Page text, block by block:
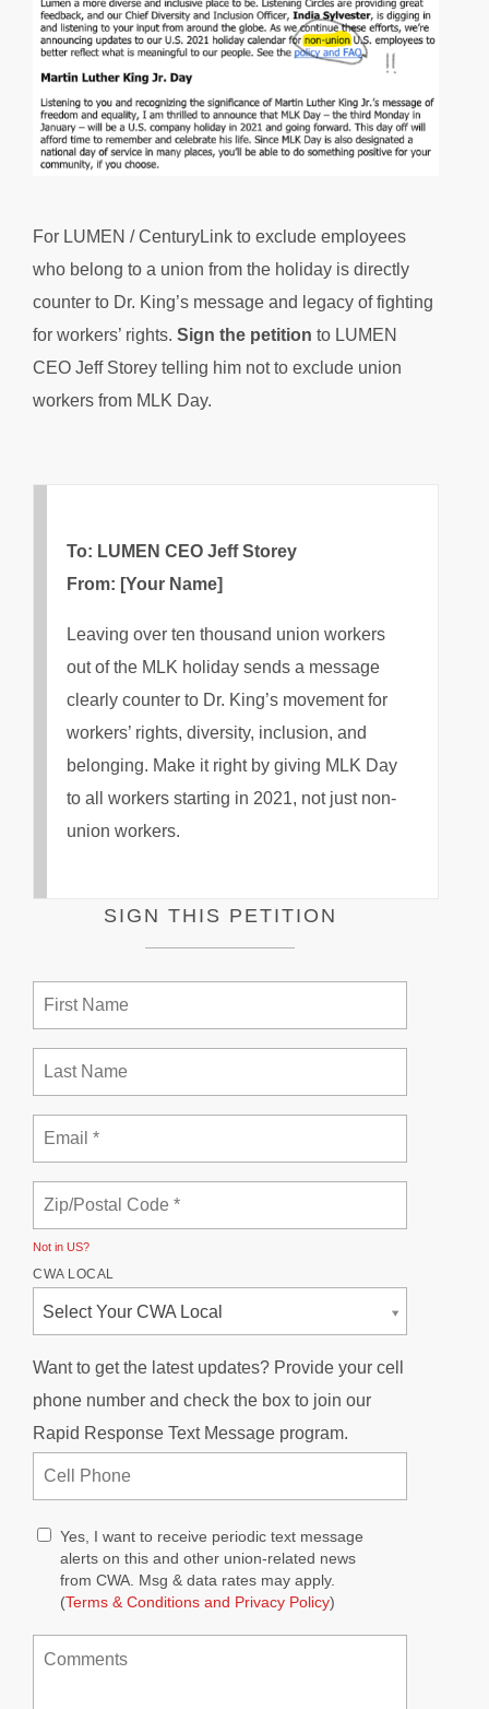
For LUMEN / CenturyLink to exclude employees
who belong to a union from the holiday is directly
counter to Dr. King’s message and legacy of fighting
for workers’ rights. Sign the petition to LUMEN
CEO Jeff Storey telling him not to exclude union
workers from MLK Day.
To: LUMEN CEO Jeff Storey
From: [Your Name]
Leaving over ten thousand union workers
out of the MLK holiday sends a message
clearly counter to Dr. King’s movement for
workers’ rights, diversity, inclusion, and
belonging. Make it right by giving MLK Day
to all workers starting in 2021, not just non-
union workers.
SIGN THIS PETITION
Not in US?
CWA LOCAL
Select Your CWA Local
Want to get the latest updates? Provide your cell
phone number and check the box to join our
Rapid Response Text Message program.
Yes, I want to receive periodic text message
alerts on this and other union-related news
from CWA. Msg & data rates may apply.
(Terms & Conditions and Privacy Policy)